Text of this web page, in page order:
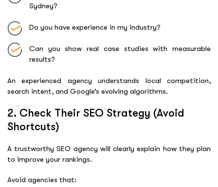
Sydney?
Do you have experience in my industry?
Can you show real case studies with measurable
results?
An experienced agency understands local competition,
search intent, and Google’s evolving algorithms.
2. Check Their SEO Strategy (Avoid
Shortcuts)
A trustworthy SEO agency will clearly explain how they plan
to improve your rankings.
Avoid agencies that: